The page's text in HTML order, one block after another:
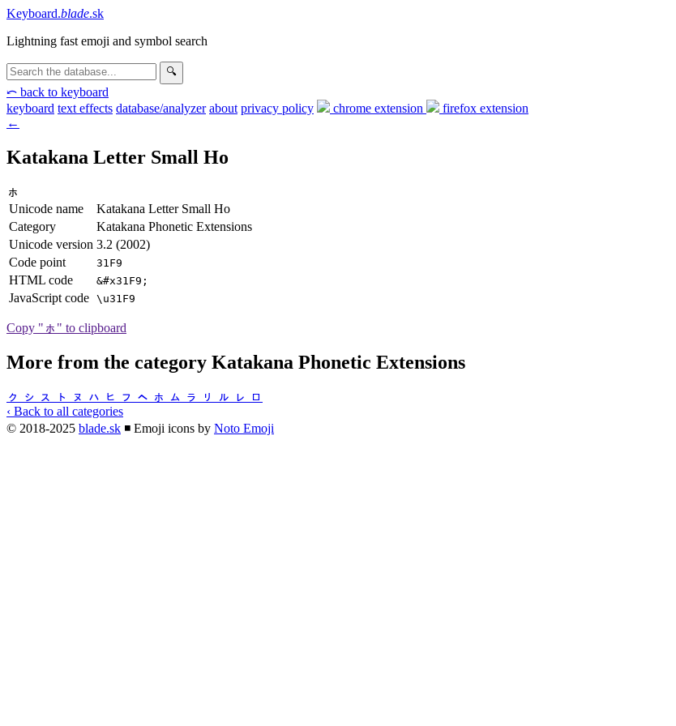
Keyboard.blade.sk
Lightning fast emoji and symbol search
🔍
⤺ back to keyboard
keyboard text effects database/analyzer about privacy policy chrome extension
firefox extension
←
Katakana Letter Small Ho
ㇹ
Unicode name
Katakana Letter Small Ho
Category
Katakana Phonetic Extensions
Unicode version 3.2 (2002)
Code point
31F9
HTML code &#x31F9;
JavaScript code \u31F9
Copy "ㇹ" to clipboard
More from the category Katakana Phonetic Extensions
ㇰ ㇱ ㇲ ㇳ ㇴ ㇵ ㇶ ㇷ ㇸ ㇹ ㇺ ㇻ ㇼ ㇽ ㇾ
ㇿ
‹ Back to all categories
© 2018-2025 blade.sk ◾ Emoji icons by Noto Emoji